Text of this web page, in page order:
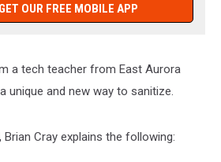
GET OUR FREE MOBILE APP
a tech teacher from East Aurora
unique and new way to sanitize.
Cray explains the following: